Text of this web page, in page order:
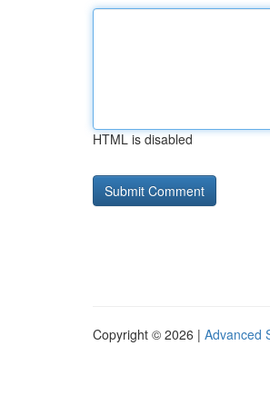
HTML is disabled
Copyright © 2026 | Advanced